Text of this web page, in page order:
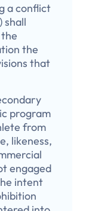
a conflict
shall
the
that
program
from
likeness,
engaged
intent